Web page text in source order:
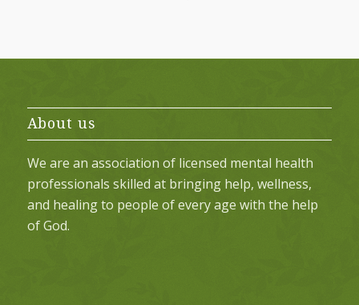
About us
We are an association of licensed mental health
professionals skilled at bringing help, wellness,
and healing to people of every age with the help
of God.